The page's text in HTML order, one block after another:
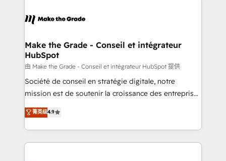
& logistique.
day one, our team takes the time to deeply
strategies that deliver impactful results. Our mission
is to empower you to unlock HubSpot’s full potential
—faster. Through expert training, unmatched
responsiveness, and ongoing support, we equip
your team to adopt new systems with confidence
customer engagement.
Make the Grade - Conseil et intégrateur
HubSpot
由 Make the Grade - Conseil et intégrateur HubSpot 提供
Société de conseil en stratégie digitale, notre
mission est de soutenir la croissance des entreprises
B2B à travers l’acquisition de nouveaux clients,
l'intégration CRM et le développement des revenus
auprès de vos comptes existants. En France et à
l'international, nous travaillons avec des ETI
菁英级4.9